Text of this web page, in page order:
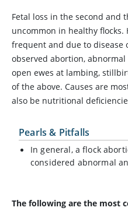
Fetal loss in the second and
uncommon in healthy
frequent and due to disease
observed abortion,
open ewes at lambing,
of the above. Causes are
also be nutritional
Pearls & Pitfalls
In general, a flock
considered abnormal
The following are the most